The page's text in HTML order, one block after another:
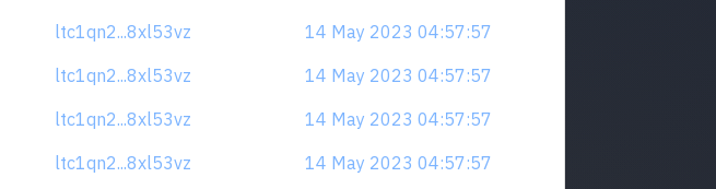
ltc1qn2...8xl53vz
14 May 2023 04:57:57
ltc1qn2...8xl53vz
14 May 2023 04:57:57
ltc1qn2...8xl53vz
14 May 2023 04:57:57
ltc1qn2...8xl53vz
14 May 2023 04:57:57